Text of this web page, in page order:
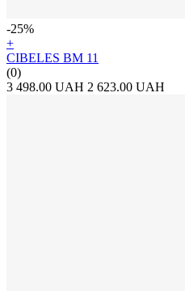
-25%
+
CIBELES BM 11
(0)
3 498.00 UAH 2 623.00 UAH